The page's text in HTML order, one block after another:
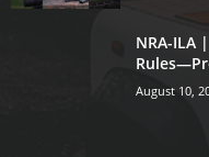
NRA-ILA
August 10,